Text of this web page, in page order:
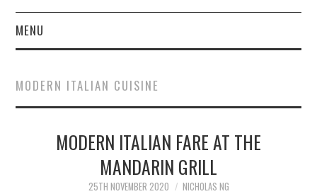
MENU
TIPPLE
TRAVEL
MODERN ITALIAN CUISINE
MODERN ITALIAN FARE AT THE
MANDARIN GRILL
25TH NOVEMBER 2020 NICHOLAS NG